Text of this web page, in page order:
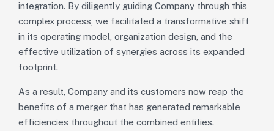
integration. By diligently guiding Company through this
complex process, we facilitated a transformative shift
in its operating model, organization design, and the
effective utilization of synergies across its expanded
footprint.
As a result, Company and its customers now reap the
benefits of a merger that has generated remarkable
efficiencies throughout the combined entities.